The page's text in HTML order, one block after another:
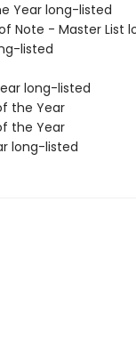
Year long-listed
Note - Master List
listed
long-listed
the Year
the Year
long-listed